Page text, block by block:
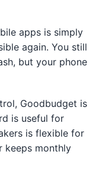
apps is simply
again. You still
but your phone
Goodbudget is
is useful for
is flexible for
keeps monthly